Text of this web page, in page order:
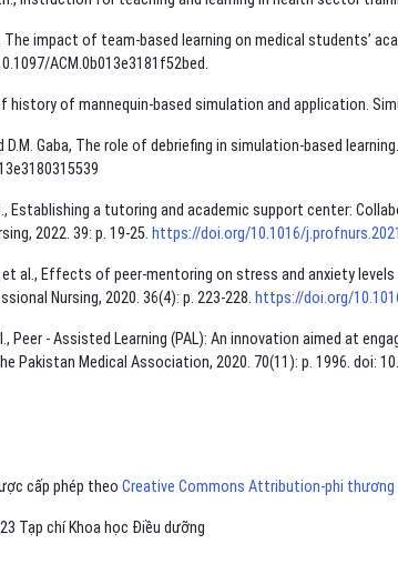
The impact of team-based learning on medical students’
ACM.0b013e3181f52bed.
history of mannequin-based simulation and application.
D.M. Gaba, The role of debriefing in simulation-based
Establishing a tutoring and academic support center:
2022. 39: p. 19-25. https://doi.org/10.1016/
al., Effects of peer-mentoring on stress and anxiety
Nursing, 2020. 36(4): p. 223-228. https://doi.org/
Peer - Assisted Learning (PAL): An innovation aimed at
Pakistan Medical Association, 2020. 70(11): p. 1996. doi:
cấp phép theo Creative Commons Attribution-phi thương
Tạp chí Khoa học Điều dưỡng